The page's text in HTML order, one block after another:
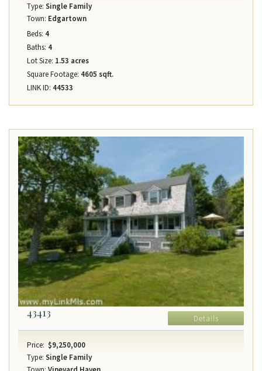
Type: Single Family
Town: Edgartown
Beds: 4
Baths: 4
Lot Size: 1.53 acres
Square Footage: 4605 sqft.
LINK ID: 44533
43413 Details
Price: $9,250,000
Type: Single Family